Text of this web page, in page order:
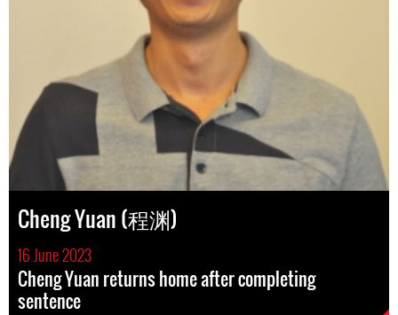
Cheng Yuan (程渊)
16 June 2023
Cheng Yuan returns home after completing
sentence